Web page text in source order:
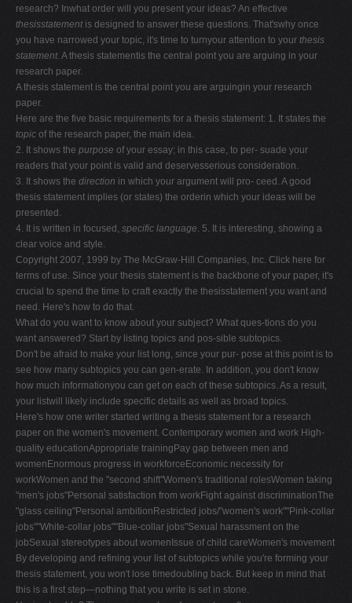
research? Inwhat order will you present your ideas? An effective
thesisstatement is designed to answer these questions. That'swhy once
you have narrowed your topic, it's time to turnyour attention to your thesis
statement. A thesis statementis the central point you are arguing in your
research paper.
A thesis statement is the central point you are arguingin your research
paper.
Here are the five basic requirements for a thesis statement: 1. It states the
topic of the research paper, the main idea.
2. It shows the purpose of your essay; in this case, to per- suade your
readers that your point is valid and deservesserious consideration.
3. It shows the direction in which your argument will pro- ceed. A good
thesis statement implies (or states) the orderin which your ideas will be
presented.
4. It is written in focused, specific language. 5. It is interesting, showing a
clear voice and style.
Copyright 2007, 1999 by The McGraw-Hill Companies, Inc. Click here for
terms of use. Since your thesis statement is the backbone of your paper, it's
crucial to spend the time to craft exactly the thesisstatement you want and
need. Here's how to do that.
What do you want to know about your subject? What ques-tions do you
want answered? Start by listing topics and pos-sible subtopics.
Don't be afraid to make your list long, since your pur- pose at this point is to
see how many subtopics you can gen-erate. In addition, you don't know
how much informationyou can get on each of these subtopics. As a result,
your listwill likely include specific details as well as broad topics.
Here's how one writer started writing a thesis statement for a research
paper on the women's movement. Contemporary women and work High-
quality educationAppropriate trainingPay gap between men and
womenEnormous progress in workforceEconomic necessity for
workWomen and the "second shift"Women's traditional rolesWomen taking
"men's jobs"Personal satisfaction from workFight against discriminationThe
"glass ceiling"Personal ambitionRestricted jobs/"women's work""Pink-collar
jobs""White-collar jobs""Blue-collar jobs"Sexual harassment on the
jobSexual stereotypes about womenIssue of child careWomen's movement
By developing and refining your list of subtopics while you're forming your
thesis statement, you won't lose timedoubling back. But keep in mind that
this is a first step—nothing that you write is set in stone.